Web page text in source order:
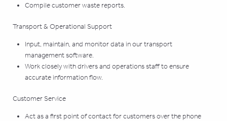
Compile customer waste reports.
Transport & Operational Support
Input, maintain, and monitor data in our transport
management software.
Work closely with drivers and operations staff to ensure
accurate information flow.
Customer Service
Act as a first point of contact for customers over the phone